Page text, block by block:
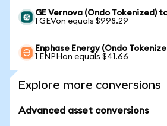
GE Vernova (Ondo Tokenized)
1 GEVon equals $998.29
Enphase Energy (Ondo
1 ENPHon equals $41.66
Explore more conversions
Advanced asset conversions